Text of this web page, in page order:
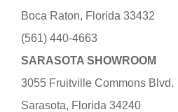
Boca Raton, Florida 33432
(561) 440-4663
SARASOTA SHOWROOM
3055 Fruitville Commons Blvd.
Sarasota, Florida 34240